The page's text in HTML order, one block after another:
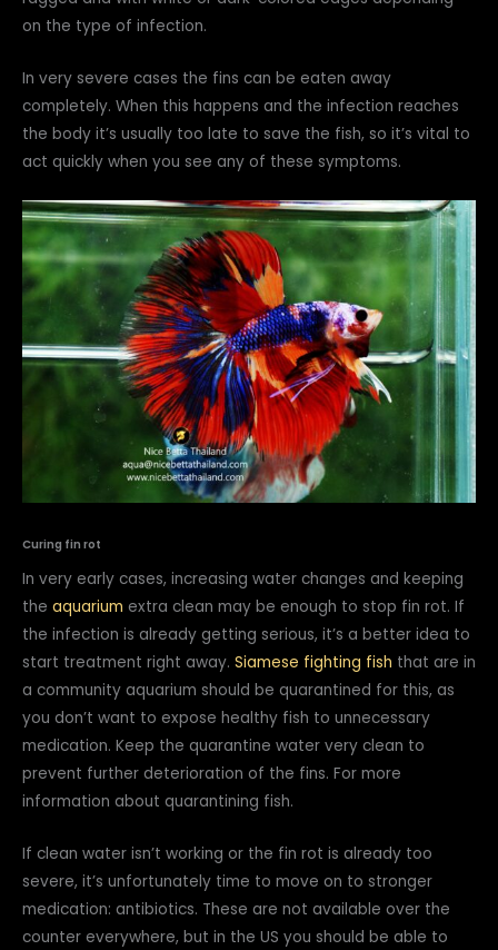
on the type of infection.
In very severe cases the fins can be eaten away
completely. When this happens and the infection reaches
the body it’s usually too late to save the fish, so it’s vital to
act quickly when you see any of these symptoms.
Curing fin rot
In very early cases, increasing water changes and keeping
the aquarium extra clean may be enough to stop fin rot. If
the infection is already getting serious, it’s a better idea to
start treatment right away. Siamese fighting fish that are in
a community aquarium should be quarantined for this, as
you don’t want to expose healthy fish to unnecessary
medication. Keep the quarantine water very clean to
prevent further deterioration of the fins. For more
information about quarantining fish.
If clean water isn’t working or the fin rot is already too
severe, it’s unfortunately time to move on to stronger
medication: antibiotics. These are not available over the
counter everywhere, but in the US you should be able to